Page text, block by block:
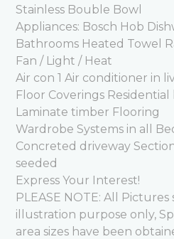
Stainless Bouble Bowl
Appliances: Bosch Hob
Bathrooms Heated Towel
Fan / Light / Heat
Air con 1 Air conditioner in
Floor Coverings
Laminate timber Flooring
Wardrobe Systems in all
Concreted driveway
seeded
Express Your Interest!
PLEASE NOTE: All
illustration purpose only,
area sizes have been